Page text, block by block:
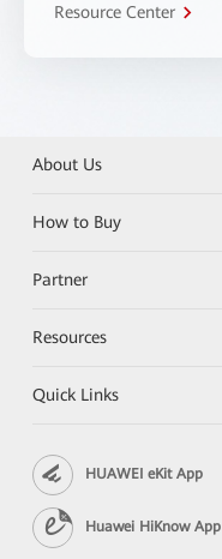
Resource Center
About Us
How to Buy
Partner
Resources
Quick Links
HUAWEI eKit App
Huawei HiKnow App